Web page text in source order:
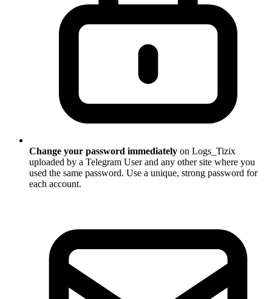
Change your password immediately on Logs_Tizix
uploaded by a Telegram User and any other site where you
used the same password. Use a unique, strong password for
each account.